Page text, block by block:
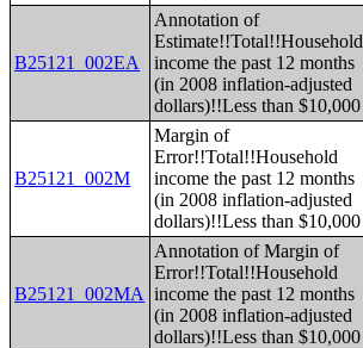
B25121_002EA
Annotation of
Estimate!!Total!!Household
income the past 12 months
(in 2008 inflation-adjusted
dollars)!!Less than $10,000
B25121_002M
Margin of
Error!!Total!!Household
income the past 12 months
(in 2008 inflation-adjusted
dollars)!!Less than $10,000
B25121_002MA
Annotation of Margin of
Error!!Total!!Household
income the past 12 months
(in 2008 inflation-adjusted
dollars)!!Less than $10,000